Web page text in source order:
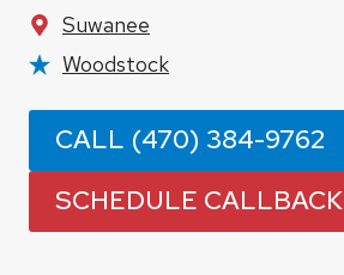
Suwanee
Woodstock
CALL (470) 384-9762
SCHEDULE CALLBACK